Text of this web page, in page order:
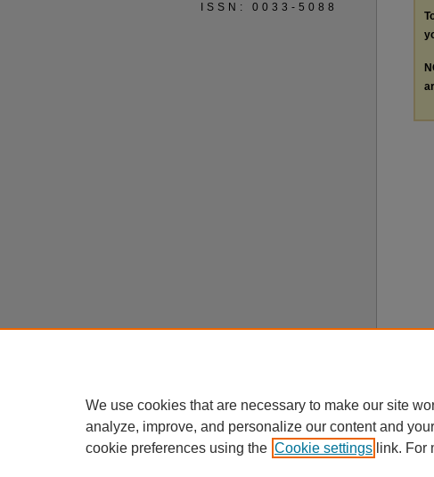
ISSN: 0033-5088
We use cookies that are necessary to make our site
analyze, improve, and personalize our content and
cookie preferences using the Cookie settings link. For